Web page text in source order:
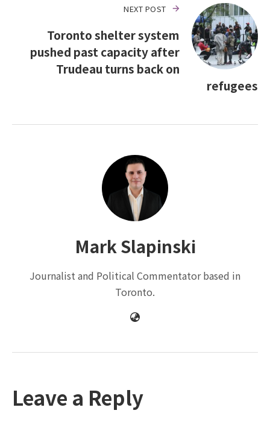
NEXT POST
Toronto shelter system
pushed past capacity after
Trudeau turns back on
refugees
Mark Slapinski
Journalist and Political Commentator based in
Toronto.
Leave a Reply